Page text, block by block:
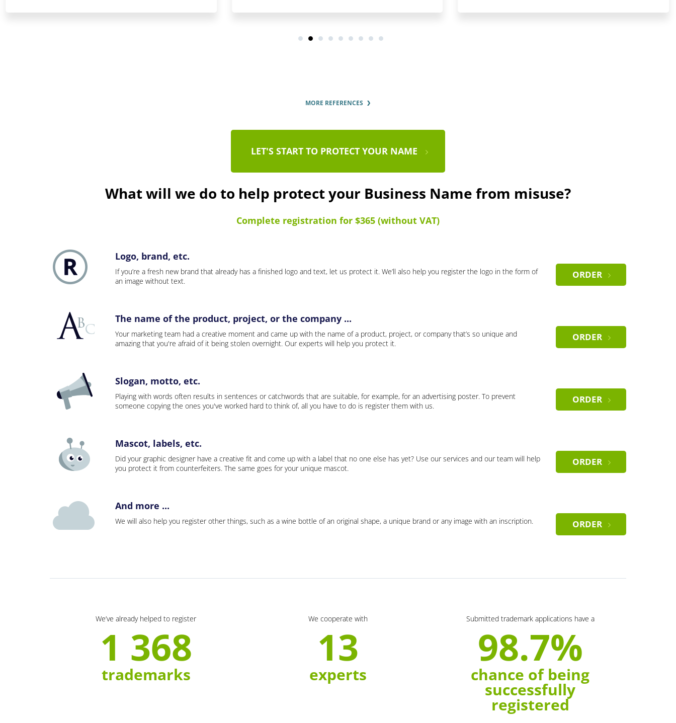
MORE REFERENCES
LET'S START TO PROTECT YOUR NAME
What will we do to help protect your Business Name from misuse?
Complete registration for $365 (without VAT)
Logo, brand, etc.
If you’re a fresh new brand that already has a finished logo and text, let us protect it. We’ll also help you register the logo in the form of
an image without text.
ORDER
The name of the product, project, or the company ...
Your marketing team had a creative moment and came up with the name of a product, project, or company that’s so unique and
amazing that you're afraid of it being stolen overnight. Our experts will help you protect it.
ORDER
Slogan, motto, etc.
Playing with words often results in sentences or catchwords that are suitable, for example, for an advertising poster. To prevent
someone copying the ones you've worked hard to think of, all you have to do is register them with us.
ORDER
Mascot, labels, etc.
Did your graphic designer have a creative fit and come up with a label that no one else has yet? Use our services and our team will help
you protect it from counterfeiters. The same goes for your unique mascot.
ORDER
And more ...
We will also help you register other things, such as a wine bottle of an original shape, a unique brand or any image with an inscription. ORDER
We’ve already helped to register
1 368
trademarks
We cooperate with
13
experts
Submitted trademark applications have a
98.7%
chance of being
successfully
registered